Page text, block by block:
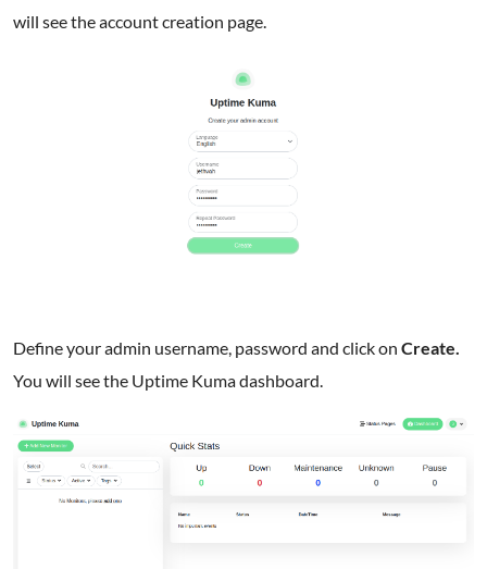
will see the account creation page.
Define your admin username, password and click on Create.
You will see the Uptime Kuma dashboard.